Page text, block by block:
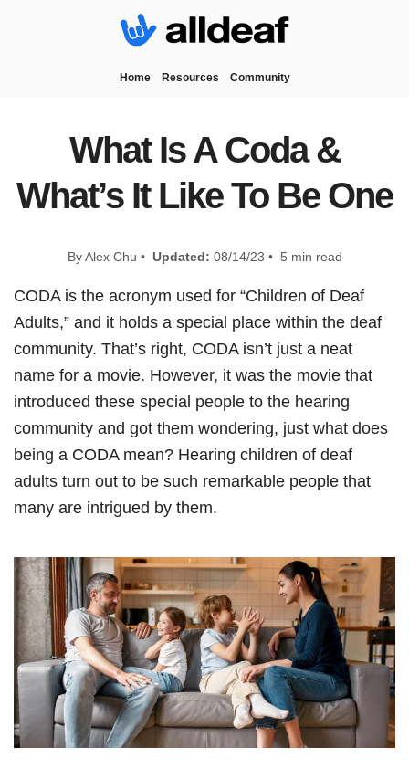
Home Resources Community
What Is A Coda &
What’s It Like To Be One
By Alex Chu • Updated: 08/14/23 • 5 min read
CODA is the acronym used for “Children of Deaf
Adults,” and it holds a special place within the deaf
community. That’s right, CODA isn’t just a neat
name for a movie. However, it was the movie that
introduced these special people to the hearing
community and got them wondering, just what does
being a CODA mean? Hearing children of deaf
adults turn out to be such remarkable people that
many are intrigued by them.